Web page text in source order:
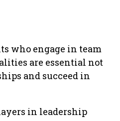
who engage in team
are essential not
and succeed in
in leadership